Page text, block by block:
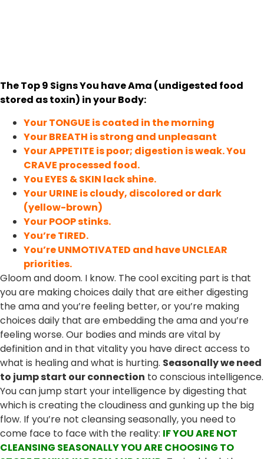
The Top 9 Signs You have Ama (undigested food
stored as toxin) in your Body:
Your TONGUE is coated in the morning
Your BREATH is strong and unpleasant
Your APPETITE is poor; digestion is weak. You
CRAVE processed food.
You EYES & SKIN lack shine.
Your URINE is cloudy, discolored or dark
(yellow-brown)
Your POOP stinks.
You’re TIRED.
You’re UNMOTIVATED and have UNCLEAR
priorities.
Gloom and doom. I know. The cool exciting part is that
you are making choices daily that are either digesting
the ama and you’re feeling better, or you’re making
choices daily that are embedding the ama and you’re
feeling worse. Our bodies and minds are vital by
definition and in that vitality you have direct access to
what is healing and what is hurting. Seasonally we need
to jump start our connection to conscious intelligence.
You can jump start your intelligence by digesting that
which is creating the cloudiness and gunking up the big
flow. If you’re not cleansing seasonally, you need to
come face to face with the reality: IF YOU ARE NOT
CLEANSING SEASONALLY YOU ARE CHOOSING TO